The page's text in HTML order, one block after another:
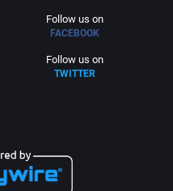
Follow us on
FACEBOOK
Follow us on
TWITTER